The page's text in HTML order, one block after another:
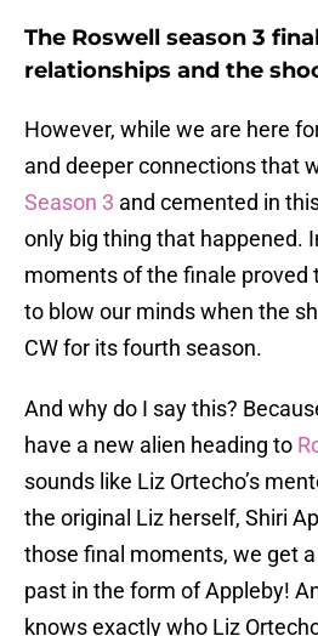
The Roswell season 3
relationships and the
However, while we are here
and deeper connections that
Season 3 and cemented in
only big thing that happened.
moments of the finale proved
to blow our minds when the
CW for its fourth season.
And why do I say this?
have a new alien heading to
sounds like Liz Ortecho’s
the original Liz herself, Shiri
those final moments, we get
past in the form of Appleby!
knows exactly who Liz